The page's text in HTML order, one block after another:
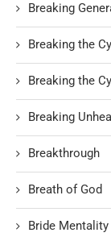
Breaking
Breaking the
Breaking the
Breaking
Breakthrough
Breath of God
Bride